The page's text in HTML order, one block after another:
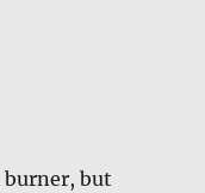
burner, but